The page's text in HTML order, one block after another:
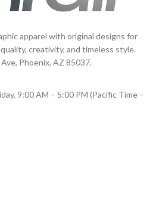
apparel with original designs for
creativity, and timeless style.
Phoenix, AZ 85037.
9:00 AM – 5:00 PM (Pacific Time –